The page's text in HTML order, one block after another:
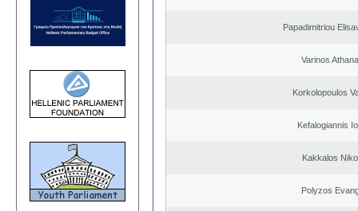
Papadimitriou
Varinos
Korkolopoulos
Kefalogiannis
Kakkalos
Polyzos